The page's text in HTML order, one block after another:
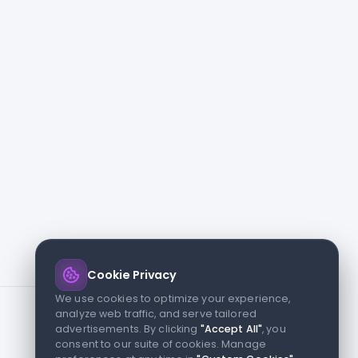
Cookie Privacy
We use cookies to optimize your experience,
analyze web traffic, and serve tailored
advertisements. By clicking "Accept All", you
consent to our suite of cookies. Manage